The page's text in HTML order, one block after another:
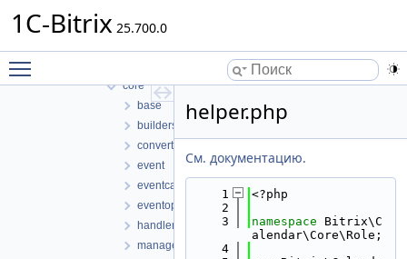
1C-Bitrix 25.700.0
access
core
base
builders
converters
event
eventcategory
eventoption
handlers
managers
helper.php
См. документацию.
    1
<?php
    2
    3
namespace Bitrix\C
alendar\Core\Role;
    4